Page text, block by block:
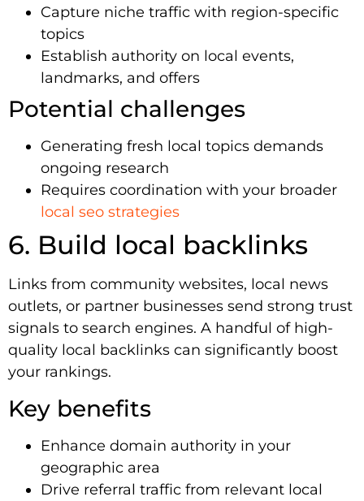
Capture niche traffic with region-specific
topics
Establish authority on local events,
landmarks, and offers
Potential challenges
Generating fresh local topics demands
ongoing research
Requires coordination with your broader
local seo strategies
6. Build local backlinks
Links from community websites, local news
outlets, or partner businesses send strong trust
signals to search engines. A handful of high-
quality local backlinks can significantly boost
your rankings.
Key benefits
Enhance domain authority in your
geographic area
Drive referral traffic from relevant local